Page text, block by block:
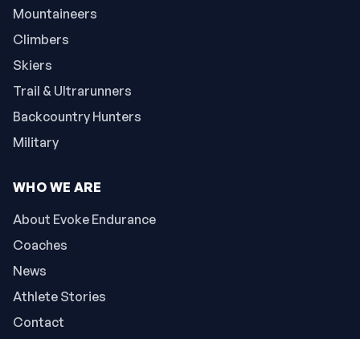
Mountaineers
Climbers
Skiers
Trail & Ultrarunners
Backcountry Hunters
Military
WHO WE ARE
About Evoke Endurance
Coaches
News
Athlete Stories
Contact